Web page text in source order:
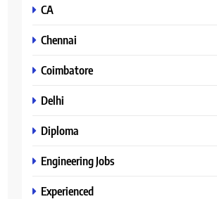
CA
Chennai
Coimbatore
Delhi
Diploma
Engineering Jobs
Experienced